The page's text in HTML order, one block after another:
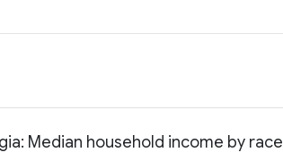
Median household income by race